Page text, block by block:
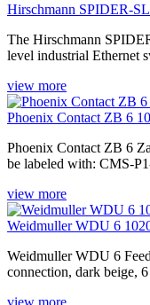
Hirschmann SPIDER-
The Hirschmann
level industrial Ethernet
view more
Phoenix Contact ZB 6
Phoenix Contact ZB 6
be labeled with: CMS-
view more
Weidmuller WDU 6
Weidmuller WDU 6
connection, dark beige,
view more